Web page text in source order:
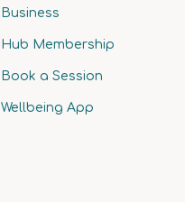
Business
Hub Membership
Book a Session
Wellbeing App